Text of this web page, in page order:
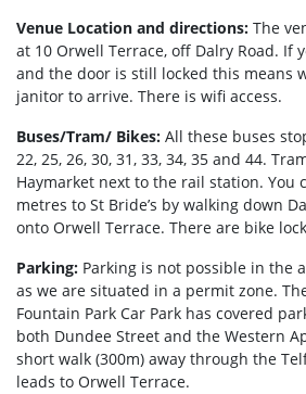
Venue Location and directions: The
at 10 Orwell Terrace, off Dalry Road. If
and the door is still locked this means
janitor to arrive. There is wifi access.
Buses/Tram/ Bikes: All these buses
22, 25, 26, 30, 31, 33, 34, 35 and 44.
Haymarket next to the rail station. You
metres to St Bride’s by walking down
onto Orwell Terrace. There are bike
Parking: Parking is not possible in the
as we are situated in a permit zone.
Fountain Park Car Park has covered
both Dundee Street and the Western
short walk (300m) away through the
leads to Orwell Terrace.